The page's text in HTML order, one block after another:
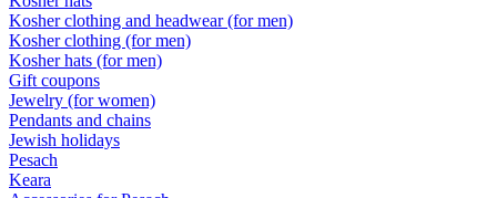
Kosher clothing and headwear (for men)
Kosher clothing (for men)
Kosher hats (for men)
Gift coupons
Jewelry (for women)
Pendants and chains
Jewish holidays
Pesach
Keara